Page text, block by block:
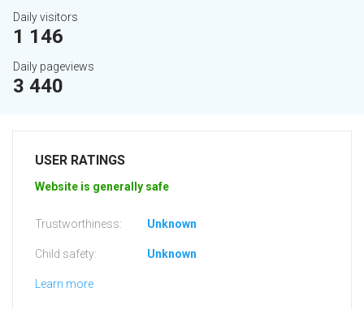
Daily visitors
1 146
Daily pageviews
3 440
USER RATINGS
Website is generally safe
Trustworthiness: Unknown
Child safety: Unknown
Learn more